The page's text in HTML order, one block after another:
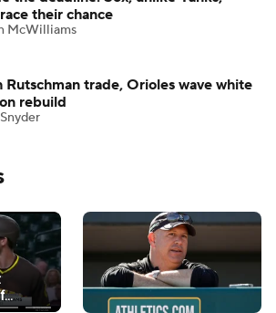
their chance
McWilliams
Rutschman trade, Orioles wave white
rebuild